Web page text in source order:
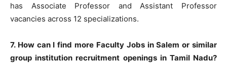
has Associate Professor and Assistant Professor
vacancies across 12 specializations.
7. How can I find more Faculty Jobs in Salem or similar
group institution recruitment openings in Tamil Nadu?